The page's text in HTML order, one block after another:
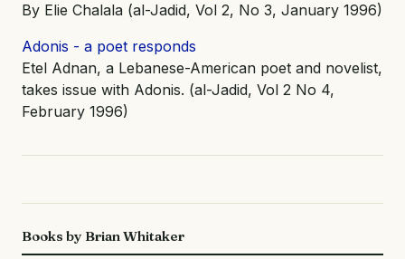
By Elie Chalala (al-Jadid, Vol 2, No 3, January 1996)
Adonis - a poet responds
Etel Adnan, a Lebanese-American poet and novelist,
takes issue with Adonis. (al-Jadid, Vol 2 No 4,
February 1996)
Books by Brian Whitaker